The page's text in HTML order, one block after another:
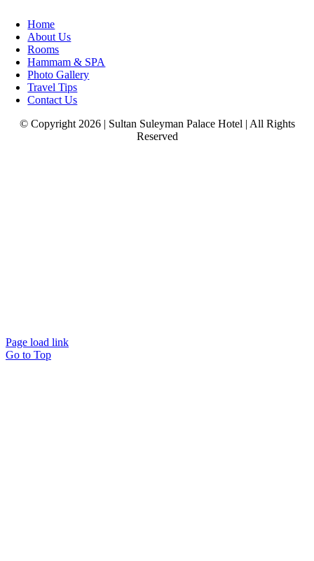
Home
About Us
Rooms
Hammam & SPA
Photo Gallery
Travel Tips
Contact Us
© Copyright 2026 | Sultan Suleyman Palace Hotel | All Rights
Reserved
Page load link
Go to Top